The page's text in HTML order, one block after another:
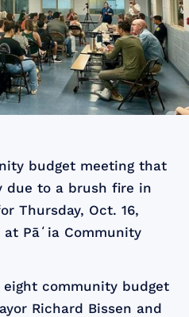
budget meeting that
due to a brush fire in
Thursday, Oct. 16,
Pāʻia Community
community budget
Richard Bissen and